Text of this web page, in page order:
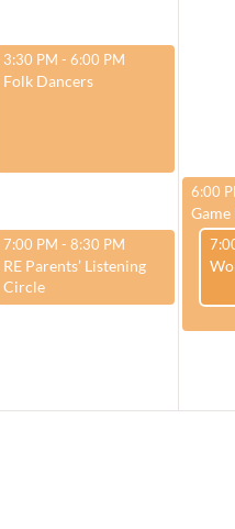
March 25, 2025
3:30 PM-6:00 PM
Folk Dancers
March 25, 2025
7:00 PM-8:30 PM
RE Parents’ Listening
Circle
6:00